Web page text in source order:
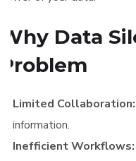
Why Data
Problem
Limited Collaboration:
information.
Inefficient Workflows: